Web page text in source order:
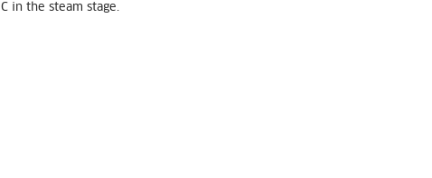
in the steam stage.